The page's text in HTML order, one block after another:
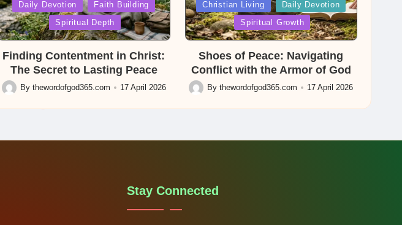
Posted
in
Daily Devotion
Faith Building
Spiritual Depth
Finding Contentment in Christ:
The Secret to Lasting Peace
Posted
by
By thewordofgod365.com 17 April 2026
Posted
in
Christian Living
Daily Devotion
Spiritual Growth
Shoes of Peace: Navigating
Conflict with the Armor of God
Posted
by
Bythewordofgod365.com 17 April 2026
Stay Connected